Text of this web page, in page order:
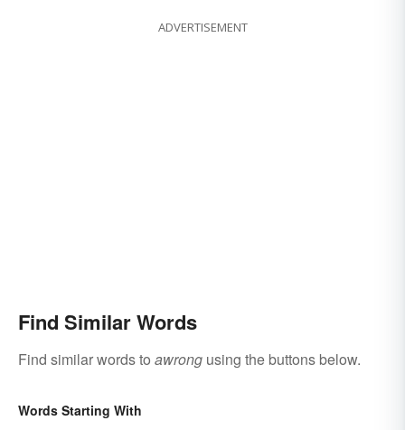
ADVERTISEMENT
Find Similar Words
Find similar words to awrong using the buttons below.
Words Starting With